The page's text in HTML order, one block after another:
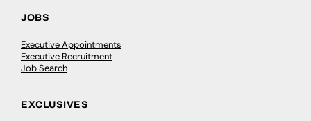
JOBS
Executive Appointments
Executive Recruitment
Job Search
EXCLUSIVES